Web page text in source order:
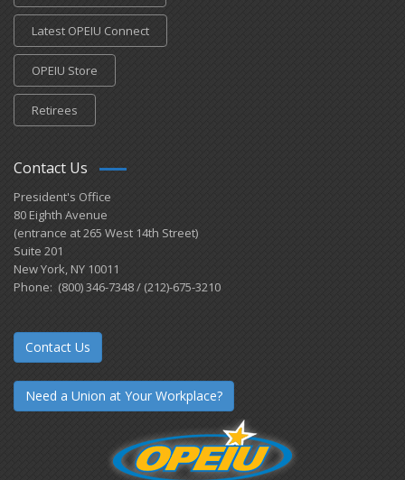
Latest OPEIU Connect
OPEIU Store
Retirees
Contact Us
President's Office
80 Eighth Avenue
(entrance at 265 West 14th Street)
Suite 201
New York, NY 10011
Phone: (800) 346-7348 / (212)-675-3210
Contact Us
Need a Union at Your Workplace?